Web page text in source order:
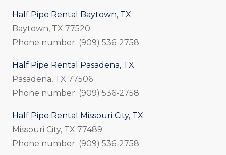
Half Pipe Rental Baytown, TX
Baytown, TX 77520
Phone number: (909) 536-2758
Half Pipe Rental Pasadena, TX
Pasadena, TX 77506
Phone number: (909) 536-2758
Half Pipe Rental Missouri City, TX
Missouri City, TX 77489
Phone number: (909) 536-2758